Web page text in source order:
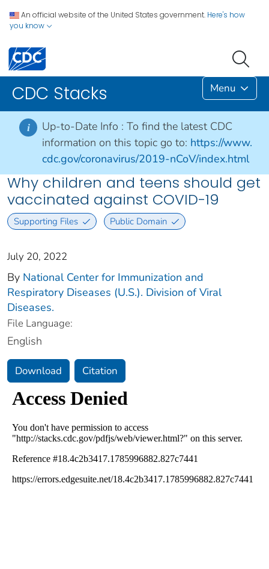
An official website of the United States government. Here's how
you know
CDC Stacks Menu
i Up-to-Date Info : To find the latest CDC
information on this topic go to: https://www.
cdc.gov/coronavirus/2019-nCoV/index.html
Why children and teens should get
vaccinated against COVID-19
Supporting Files Public Domain
July 20, 2022
By National Center for Immunization and
Respiratory Diseases (U.S.). Division of Viral
Diseases.
File Language:
English
Download Citation